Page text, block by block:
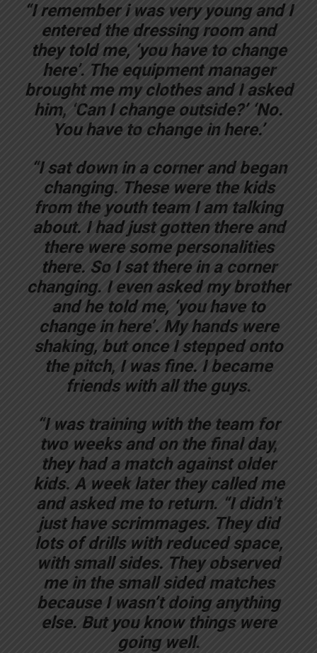
“I remember i was very young and I
entered the dressing room and
they told me, ‘you have to change
here’. The equipment manager
brought me my clothes and I asked
him, ‘Can I change outside?’ ‘No.
You have to change in here.’
“I sat down in a corner and began
changing. These were the kids
from the youth team I am talking
about. I had just gotten there and
there were some personalities
there. So I sat there in a corner
changing. I even asked my brother
and he told me, ‘you have to
change in here’. My hands were
shaking, but once I stepped onto
the pitch, I was fine. I became
friends with all the guys.
“I was training with the team for
two weeks and on the final day,
they had a match against older
kids. A week later they called me
and asked me to return. “I didn’t
just have scrimmages. They did
lots of drills with reduced space,
with small sides. They observed
me in the small sided matches
because I wasn’t doing anything
else. But you know things were
going well.